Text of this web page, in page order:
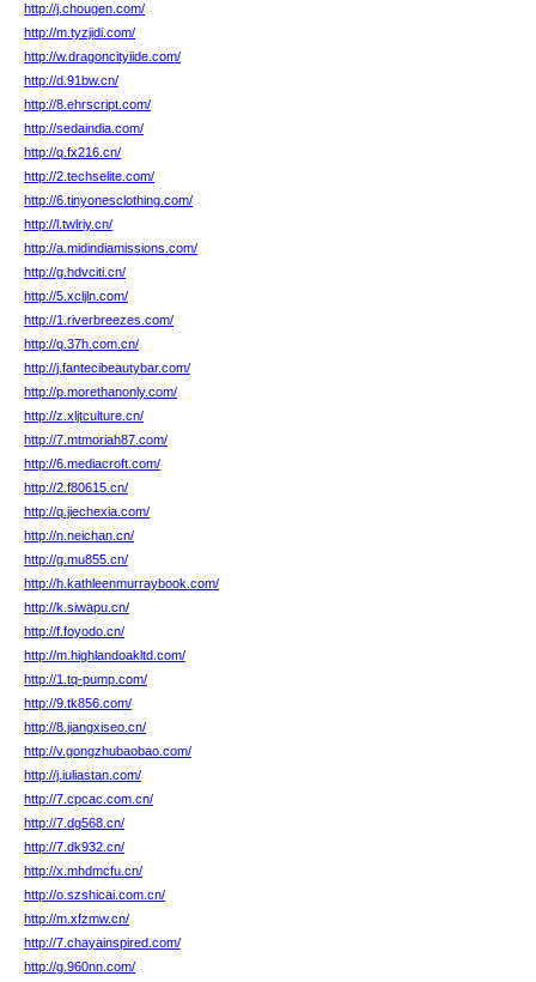
http://j.chougen.com/
http://m.tyzjidi.com/
http://w.dragoncityiide.com/
http://d.91bw.cn/
http://8.ehrscript.com/
http://sedaindia.com/
http://q.fx216.cn/
http://2.techselite.com/
http://6.tinyonesclothing.com/
http://l.twlriy.cn/
http://a.midindiamissions.com/
http://g.hdvciti.cn/
http://5.xcljln.com/
http://1.riverbreezes.com/
http://q.37h.com.cn/
http://j.fantecibeautybar.com/
http://p.morethanonly.com/
http://z.xljtculture.cn/
http://7.mtmoriah87.com/
http://6.mediacroft.com/
http://2.f80615.cn/
http://q.jiechexia.com/
http://n.neichan.cn/
http://g.mu855.cn/
http://h.kathleenmurraybook.com/
http://k.siwapu.cn/
http://f.foyodo.cn/
http://m.highlandoakltd.com/
http://1.tq-pump.com/
http://9.tk856.com/
http://8.jiangxiseo.cn/
http://v.gongzhubaobao.com/
http://j.iuliastan.com/
http://7.cpcac.com.cn/
http://7.dg568.cn/
http://7.dk932.cn/
http://x.mhdmcfu.cn/
http://o.szshicai.com.cn/
http://m.xfzmw.cn/
http://7.chayainspired.com/
http://g.960nn.com/